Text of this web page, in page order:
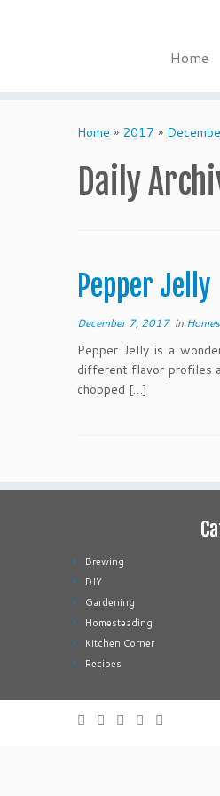
Home
Home » 2017 »
Daily
Pepper Jelly
December 7, 2017in
Pepper Jelly is a
different flavor profiles
chopped […]
Brewing
DIY
Gardening
Homesteading
Kitchen Corner
Recipes